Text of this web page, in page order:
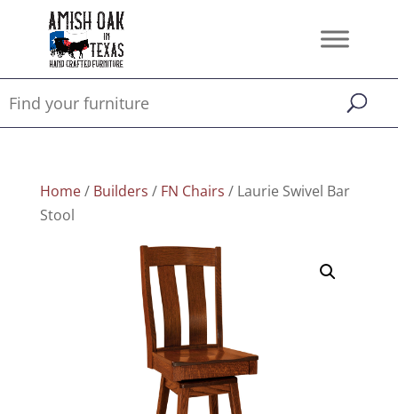
Home/ Builders / FN Chairs / Laurie Swivel Bar
Stool